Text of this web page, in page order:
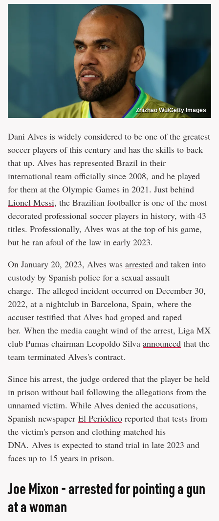
Zhizhao Wu/Getty Images
Dani Alves is widely considered to be one of the greatest
soccer players of this century and has the skills to back
that up. Alves has represented Brazil in their
international team officially since 2008, and he played
for them at the Olympic Games in 2021. Just behind
Lionel Messi, the Brazilian footballer is one of the most
decorated professional soccer players in history, with 43
titles. Professionally, Alves was at the top of his game,
but he ran afoul of the law in early 2023.
On January 20, 2023, Alves was arrested and taken into
custody by Spanish police for a sexual assault
charge. The alleged incident occurred on December 30,
2022, at a nightclub in Barcelona, Spain, where the
accuser testified that Alves had groped and raped
her. When the media caught wind of the arrest, Liga MX
club Pumas chairman Leopoldo Silva announced that the
team terminated Alves's contract.
Since his arrest, the judge ordered that the player be held
in prison without bail following the allegations from the
unnamed victim. While Alves denied the accusations,
Spanish newspaper El Periódico reported that tests from
the victim's person and clothing matched his
DNA. Alves is expected to stand trial in late 2023 and
faces up to 15 years in prison.
Joe Mixon - arrested for pointing a gun
at a woman